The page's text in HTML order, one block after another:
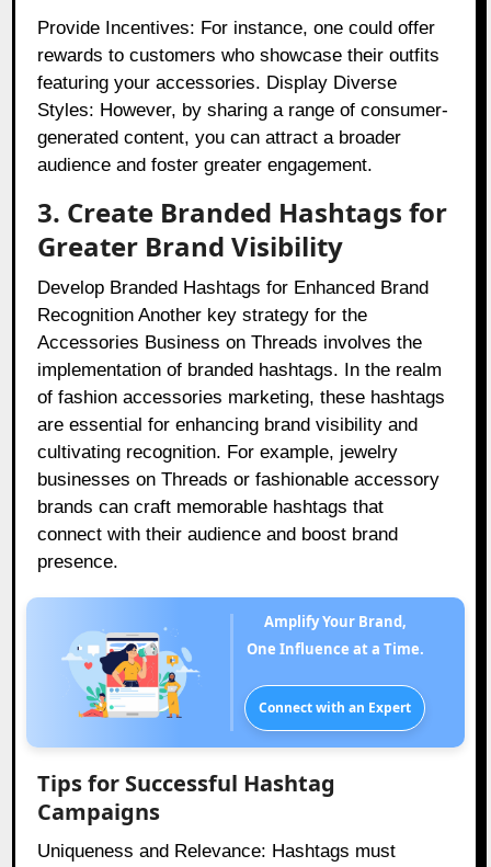
Provide Incentives: For instance, one could offer
rewards to customers who showcase their outfits
featuring your accessories. Display Diverse
Styles: However, by sharing a range of consumer-
generated content, you can attract a broader
audience and foster greater engagement.
3. Create Branded Hashtags for
Greater Brand Visibility
Develop Branded Hashtags for Enhanced Brand
Recognition Another key strategy for the
Accessories Business on Threads involves the
implementation of branded hashtags. In the realm
of fashion accessories marketing, these hashtags
are essential for enhancing brand visibility and
cultivating recognition. For example, jewelry
businesses on Threads or fashionable accessory
brands can craft memorable hashtags that
connect with their audience and boost brand
presence.
Amplify Your Brand,
One Influence at a Time.
Connect with an Expert
Tips for Successful Hashtag
Campaigns
Uniqueness and Relevance: Hashtags must